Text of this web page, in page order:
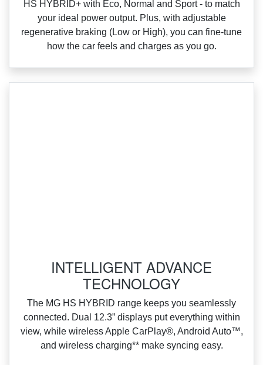
HS HYBRID+ with Eco, Normal and Sport ‑ to match
your ideal power output. Plus, with adjustable
regenerative braking (Low or High), you can fine‑tune
how the car feels and charges as you go.
INTELLIGENT ADVANCE
TECHNOLOGY
‌The MG HS HYBRID range keeps you seamlessly
connected. Dual 12.3” displays put everything within
view, while wireless Apple CarPlay®, Android Auto™,
and wireless charging** make syncing easy.